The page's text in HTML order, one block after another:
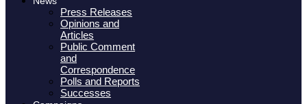
Press Releases
Opinions and
Articles
Public Comment
and
Correspondence
Polls and Reports
Successes